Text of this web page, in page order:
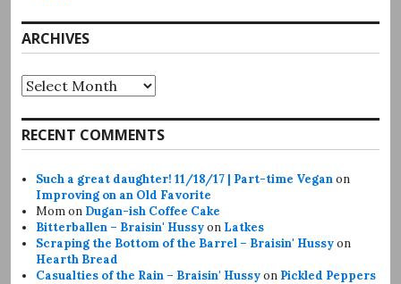
ARCHIVES
Archives
RECENT COMMENTS
Such a great daughter! 11/18/17 | Part-time Veganon
Improving on an Old Favorite
Momon Dugan-ish Coffee Cake
Bitterballen – Braisin' Hussyon Latkes
Scraping the Bottom of the Barrel – Braisin' Hussyon
Hearth Bread
Casualties of the Rain – Braisin' Hussyon Pickled Peppers